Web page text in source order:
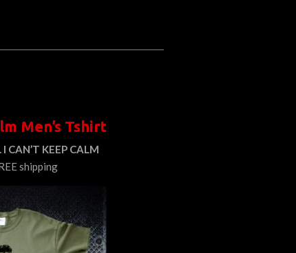
Men’s Tshirt
CAN’T KEEP CALM
shipping